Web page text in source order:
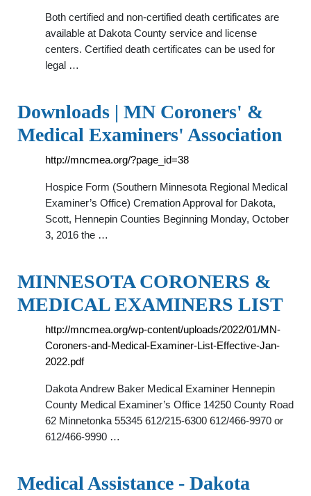
Both certified and non-certified death certificates are
available at Dakota County service and license
centers. Certified death certificates can be used for
legal …
Downloads | MN Coroners' &
Medical Examiners' Association
http://mncmea.org/?page_id=38
Hospice Form (Southern Minnesota Regional Medical
Examiner’s Office) Cremation Approval for Dakota,
Scott, Hennepin Counties Beginning Monday, October
3, 2016 the …
MINNESOTA CORONERS &
MEDICAL EXAMINERS LIST
http://mncmea.org/wp-content/uploads/2022/01/MN-
Coroners-and-Medical-Examiner-List-Effective-Jan-
2022.pdf
Dakota Andrew Baker Medical Examiner Hennepin
County Medical Examiner’s Office 14250 County Road
62 Minnetonka 55345 612/215-6300 612/466-9970 or
612/466-9990 …
Medical Assistance - Dakota